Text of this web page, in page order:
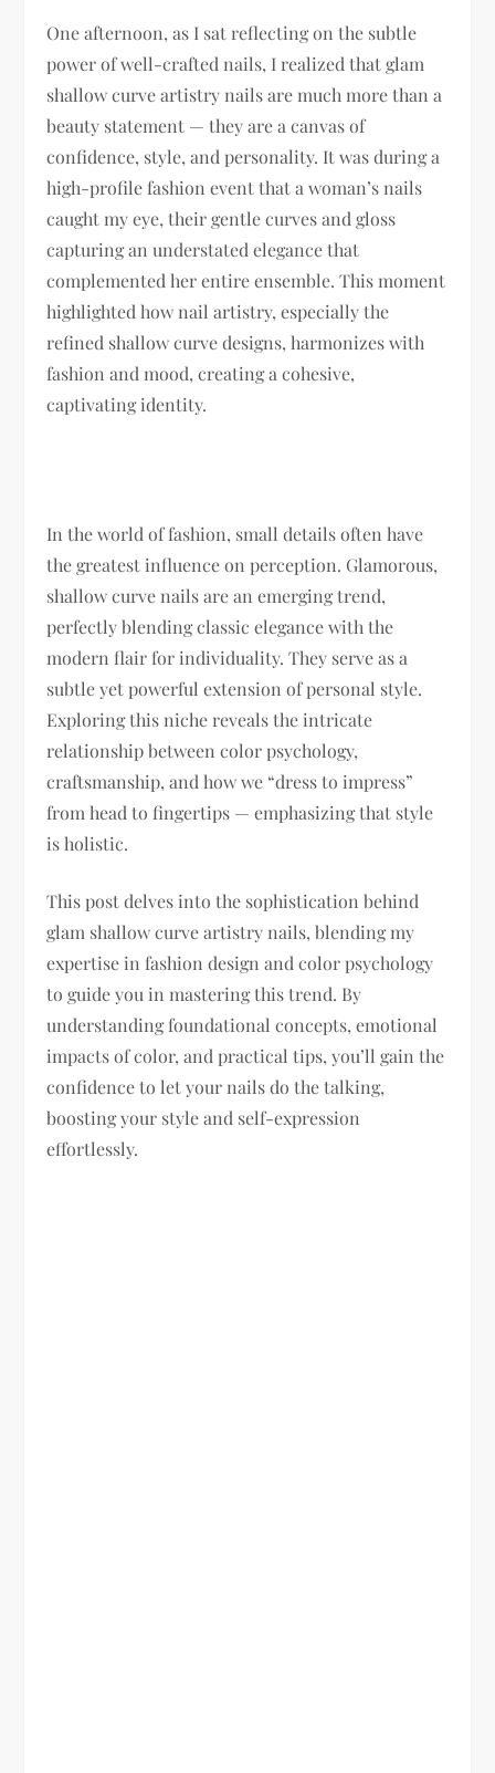
One afternoon, as I sat reflecting on the subtle
power of well-crafted nails, I realized that glam
shallow curve artistry nails are much more than a
beauty statement — they are a canvas of
confidence, style, and personality. It was during a
high-profile fashion event that a woman’s nails
caught my eye, their gentle curves and gloss
capturing an understated elegance that
complemented her entire ensemble. This moment
highlighted how nail artistry, especially the
refined shallow curve designs, harmonizes with
fashion and mood, creating a cohesive,
captivating identity.
In the world of fashion, small details often have
the greatest influence on perception. Glamorous,
shallow curve nails are an emerging trend,
perfectly blending classic elegance with the
modern flair for individuality. They serve as a
subtle yet powerful extension of personal style.
Exploring this niche reveals the intricate
relationship between color psychology,
craftsmanship, and how we “dress to impress”
from head to fingertips — emphasizing that style
is holistic.
This post delves into the sophistication behind
glam shallow curve artistry nails, blending my
expertise in fashion design and color psychology
to guide you in mastering this trend. By
understanding foundational concepts, emotional
impacts of color, and practical tips, you’ll gain the
confidence to let your nails do the talking,
boosting your style and self-expression
effortlessly.